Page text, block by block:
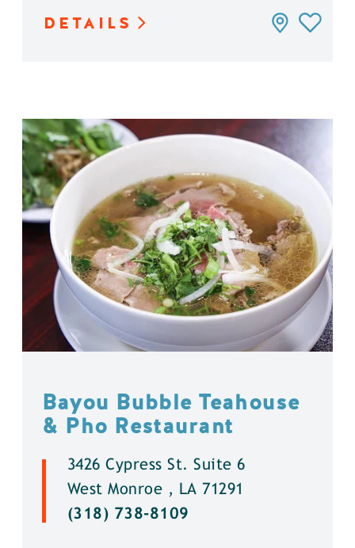
DETAILS
Bayou Bubble Teahouse
& Pho Restaurant
3426 Cypress St. Suite 6
West Monroe , LA 71291
(318) 738-8109